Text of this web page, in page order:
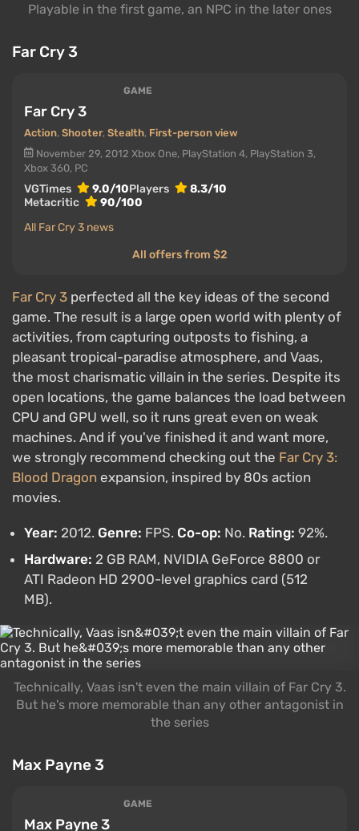
Playable in the first game, an NPC in the later ones
Far Cry 3
GAME
Far Cry 3
Action, Shooter, Stealth, First-person view
November 29, 2012 Xbox One, PlayStation 4, PlayStation 3,
Xbox 360, PC
VGTimes 9.0/10Players
8.3/10
Metacritic
90/100
All Far Cry 3 news
All offers from $2
Far Cry 3 perfected all the key ideas of the second
game. The result is a large open world with plenty of
activities, from capturing outposts to fishing, a
pleasant tropical-paradise atmosphere, and Vaas,
the most charismatic villain in the series. Despite its
open locations, the game balances the load between
CPU and GPU well, so it runs great even on weak
machines. And if you've finished it and want more,
we strongly recommend checking out the Far Cry 3:
Blood Dragon expansion, inspired by 80s action
movies.
Year: 2012. Genre: FPS. Co-op: No. Rating: 92%.
Hardware: 2 GB RAM, NVIDIA GeForce 8800 or
ATI Radeon HD 2900-level graphics card (512
MB).
Technically, Vaas isn't even the main villain of Far Cry 3.
But he's more memorable than any other antagonist in
the series
Max Payne 3
GAME
Max Payne 3